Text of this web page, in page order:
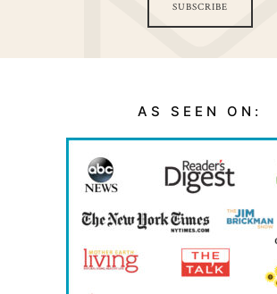
SUBSCRIBE
AS SEEN ON: